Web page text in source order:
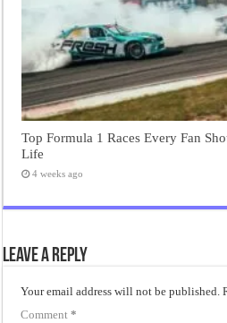
Top Formula 1 Races Every Fan
Life
4 weeks ago
Leave a Reply
Your email address will not be published.
Comment*